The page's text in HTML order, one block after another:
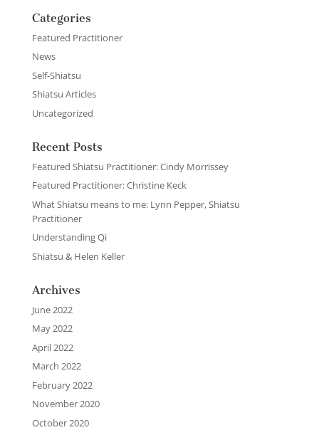
Categories
Featured Practitioner
News
Self-Shiatsu
Shiatsu Articles
Uncategorized
Recent Posts
Featured Shiatsu Practitioner: Cindy Morrissey
Featured Practitioner: Christine Keck
What Shiatsu means to me: Lynn Pepper, Shiatsu
Practitioner
Understanding Qi
Shiatsu & Helen Keller
Archives
June 2022
May 2022
April 2022
March 2022
February 2022
November 2020
October 2020